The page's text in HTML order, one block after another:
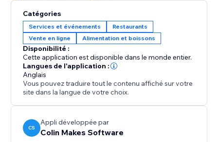
questions, just use the one-click button in our widget
settings to reach out. We promise rapid response
times.
Catégories
Services et événements
Restaurants
Vente en ligne
Alimentation et boissons
Disponibilité :
Cette application est disponible dans le monde entier.
Langues de l'application :
Anglais
Vous pouvez traduire tout le contenu affiché sur votre
site dans la langue de votre choix.
CS
Appli développée par
Colin Makes Software